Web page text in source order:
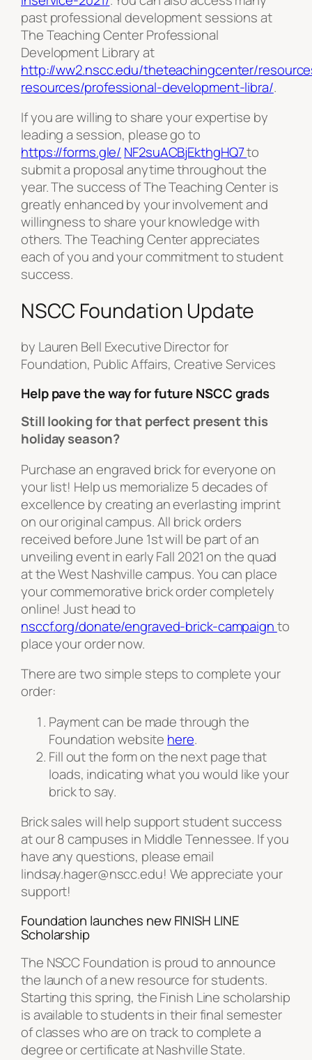
past professional development sessions at
The Teaching Center Professional
Development Library at
http://ww2.nscc.edu/theteachingcenter/
resources/professional-development-libra/.
If you are willing to share your expertise by
leading a session, please go to
https://forms.gle/ NF2suACBjEkthgHQ7to
submit a proposal anytime throughout the
year. The success of The Teaching Center is
greatly enhanced by your involvement and
willingness to share your knowledge with
others. The Teaching Center appreciates
each of you and your commitment to student
success.
NSCC Foundation Update
by Lauren Bell Executive Director for
Foundation, Public Affairs, Creative Services
Help pave the way for future NSCC grads
Still looking for that perfect present this
holiday season?
Purchase an engraved brick for everyone on
your list! Help us memorialize 5 decades of
excellence by creating an everlasting imprint
on our original campus. All brick orders
received before June 1st will be part of an
unveiling event in early Fall 2021 on the quad
at the West Nashville campus. You can place
your commemorative brick order completely
online! Just head to
nsccf.org/donate/engraved-brick-campaignto
place your order now.
There are two simple steps to complete your
order:
Payment can be made through the
Foundation website here.
Fill out the form on the next page that
loads, indicating what you would like your
brick to say.
Brick sales will help support student success
at our 8 campuses in Middle Tennessee. If you
have any questions, please email
lindsay.hager@nscc.edu! We appreciate your
support!
Foundation launches new FINISH LINE
Scholarship
The NSCC Foundation is proud to announce
the launch of a new resource for students.
Starting this spring, the Finish Line scholarship
is available to students in their final semester
of classes who are on track to complete a
degree or certificate at Nashville State.